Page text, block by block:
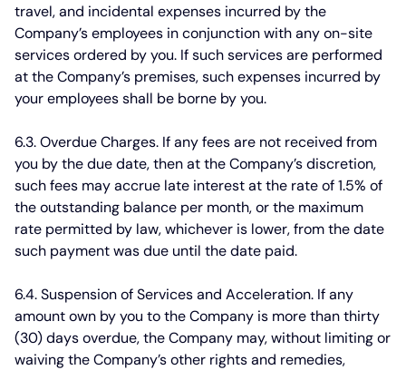
travel, and incidental expenses incurred by the
Company’s employees in conjunction with any on-site
services ordered by you. If such services are performed
at the Company’s premises, such expenses incurred by
your employees shall be borne by you.
6.3. Overdue Charges. If any fees are not received from
you by the due date, then at the Company’s discretion,
such fees may accrue late interest at the rate of 1.5% of
the outstanding balance per month, or the maximum
rate permitted by law, whichever is lower, from the date
such payment was due until the date paid.
6.4. Suspension of Services and Acceleration. If any
amount own by you to the Company is more than thirty
(30) days overdue, the Company may, without limiting or
waiving the Company’s other rights and remedies,